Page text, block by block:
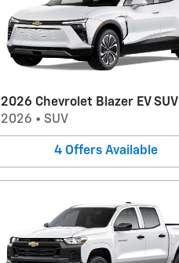
2026 Chevrolet Blazer EV SUV
2026 • SUV
4 Offers Available